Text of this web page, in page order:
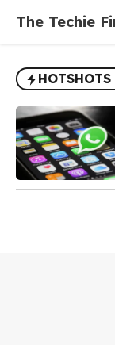
content
The Techie
HOTSHOTS